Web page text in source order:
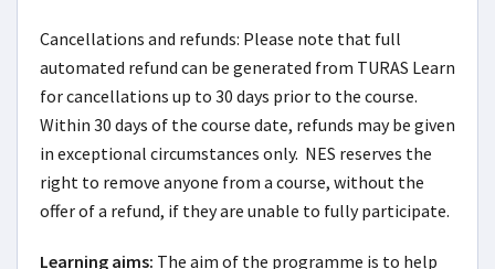
Cancellations and refunds: Please note that full
automated refund can be generated from TURAS Learn
for cancellations up to 30 days prior to the course.
Within 30 days of the course date, refunds may be given
in exceptional circumstances only. NES reserves the
right to remove anyone from a course, without the
offer of a refund, if they are unable to fully participate.
Learning aims: The aim of the programme is to help